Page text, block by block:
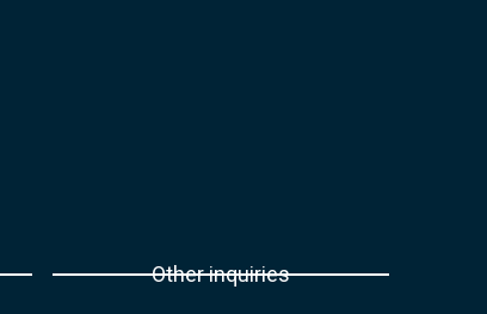
Other inquiries